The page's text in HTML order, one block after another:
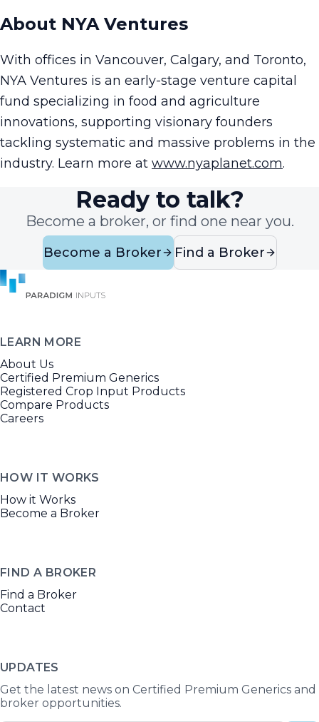
About NYA Ventures
With offices in Vancouver, Calgary, and Toronto,
NYA Ventures is an early-stage venture capital
fund specializing in food and agriculture
innovations, supporting visionary founders
tackling systematic and massive problems in the
industry. Learn more at www.nyaplanet.com.
Ready to talk?
Become a broker, or find one near you.
Become a Broker Find a Broker
LEARN MORE
About Us
Certified Premium Generics
Registered Crop Input Products
Compare Products
Careers
HOW IT WORKS
How it Works
Become a Broker
FIND A BROKER
Find a Broker
Contact
UPDATES
Get the latest news on Certified Premium Generics and
broker opportunities.